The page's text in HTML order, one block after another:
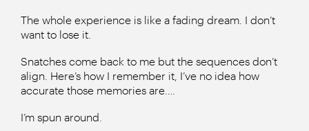
The whole experience is like a fading dream. I don’t
want to lose it.
Snatches come back to me but the sequences don’t
align. Here’s how I remember it, I’ve no idea how
accurate those memories are….
I’m spun around.